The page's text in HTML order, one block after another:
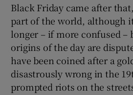
Black Friday came after
part of the world, although
longer – if more confused –
origins of the day are
have been coined after a
disastrously wrong in the
prompted riots on the